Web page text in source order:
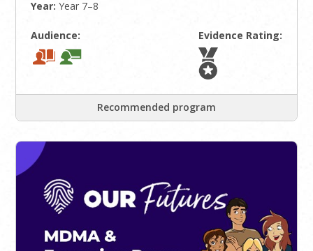
Year:Year 7–8
Audience: Evidence Rating:
Recommended program